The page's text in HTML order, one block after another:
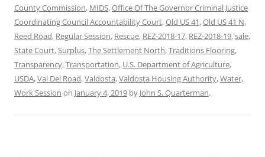
County Commission, MIDS,Office Of The Governor Criminal Justice
Coordinating Council Accountability Court,Old US 41,Old US 41 N,
Reed Road, Regular Session, Rescue, REZ-2018-17, REZ-2018-19,sale,
State Court,Surplus,The Settlement North,Traditions Flooring,
Transparency,Transportation, U.S. Department of Agriculture,
USDA,Val Del Road,Valdosta,Valdosta Housing Authority,Water,
Work Session on January 4, 2019 by John S. Quarterman.